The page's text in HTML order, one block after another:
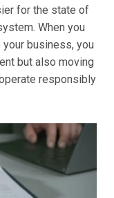
for the state of
When you
business, you
but also moving
responsibly